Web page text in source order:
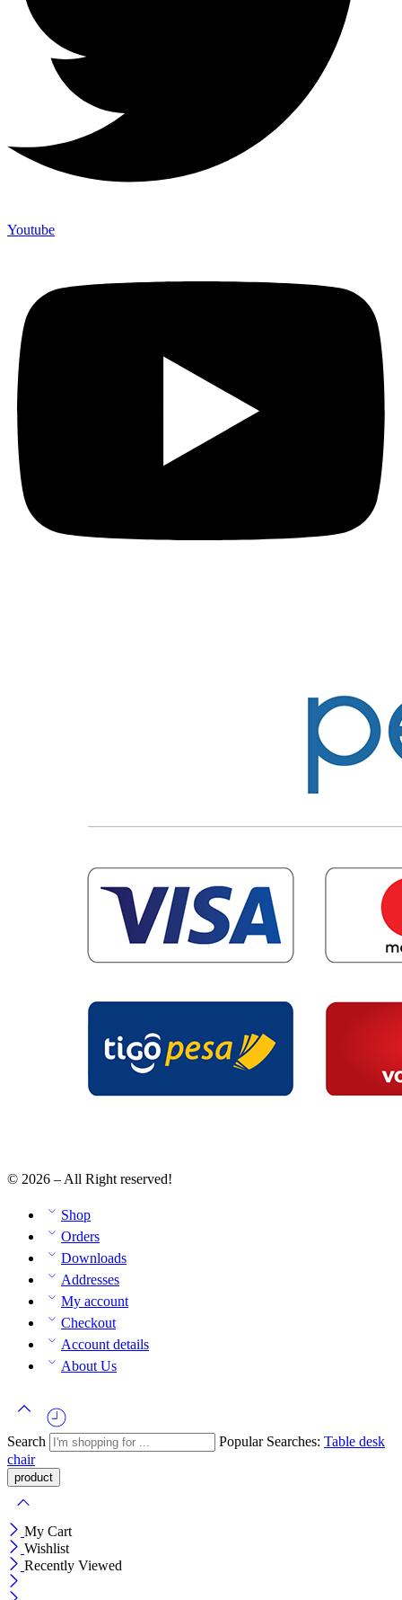
Youtube
© 2026 – All Right reserved!
Shop
Orders
Downloads
Addresses
My account
Checkout
Account details
About Us
Search Popular Searches: Table desk
chair
My Cart
Wishlist
Recently Viewed